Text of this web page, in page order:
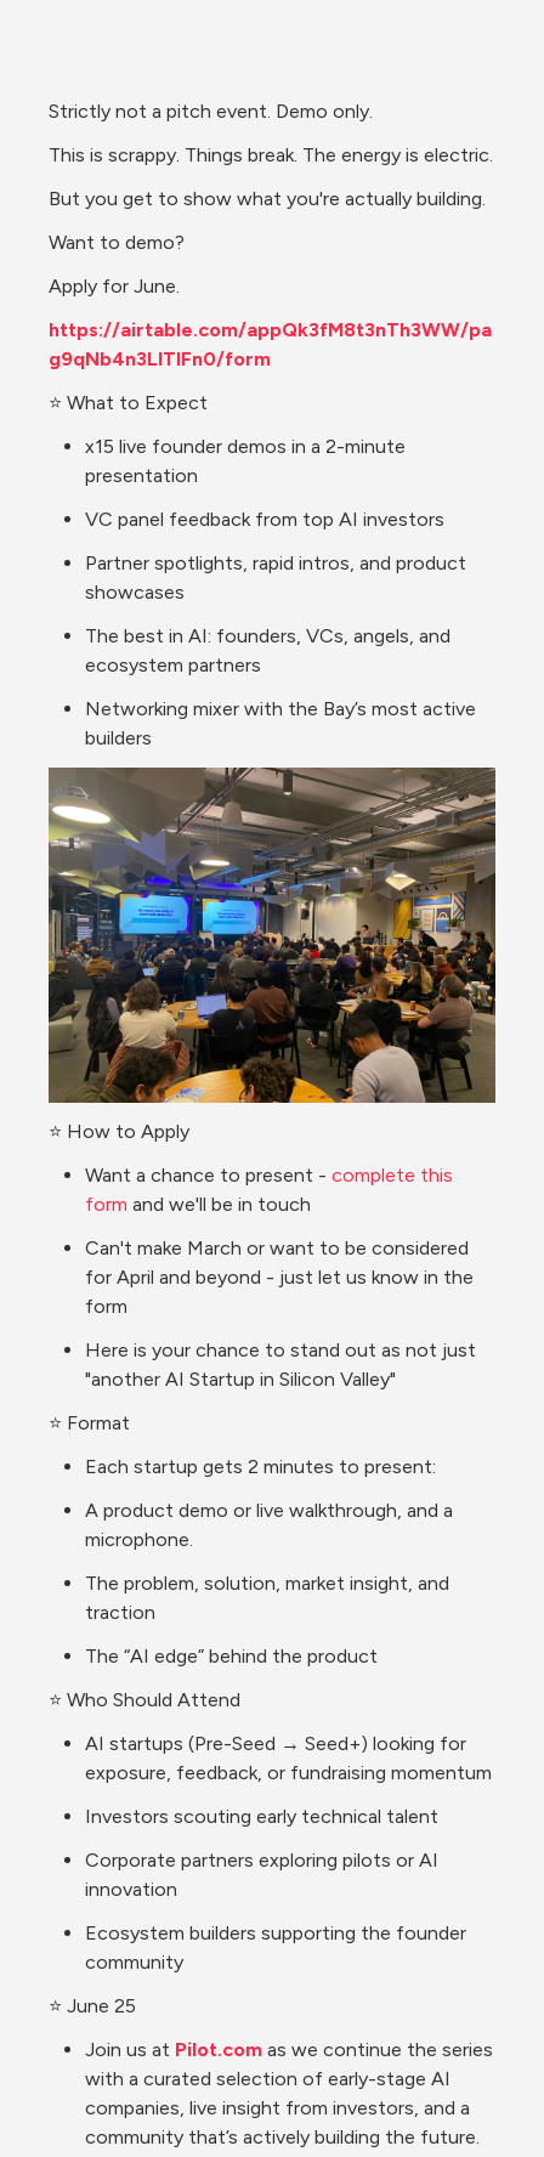
Strictly not a pitch event. Demo only.
This is scrappy. Things break. The energy is electric.
But you get to show what you're actually building.
Want to demo?
Apply for June.
https://airtable.com/appQk3fM8t3nTh3WW/pa
g9qNb4n3LITIFn0/form
⭐ What to Expect
x15 live founder demos in a 2-minute
presentation
VC panel feedback from top AI investors
Partner spotlights, rapid intros, and product
showcases
The best in AI: founders, VCs, angels, and
ecosystem partners
Networking mixer with the Bay’s most active
builders
⭐ How to Apply
Want a chance to present - complete this
form and we'll be in touch
Can't make March or want to be considered
for April and beyond - just let us know in the
form
Here is your chance to stand out as not just
"another AI Startup in Silicon Valley"
⭐ Format
Each startup gets 2 minutes to present:
A product demo or live walkthrough, and a
microphone.
The problem, solution, market insight, and
traction
The “AI edge” behind the product
⭐ Who Should Attend
AI startups (Pre-Seed → Seed+) looking for
exposure, feedback, or fundraising momentum
Investors scouting early technical talent
Corporate partners exploring pilots or AI
innovation
Ecosystem builders supporting the founder
community
⭐ June 25
Join us at Pilot.com as we continue the series
with a curated selection of early-stage AI
companies, live insight from investors, and a
community that’s actively building the future.